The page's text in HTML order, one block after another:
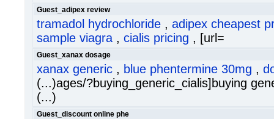
Guest_adipex review
tramadol hydrochloride , adipex cheapest
sample viagra , cialis pricing , [url=
Guest_xanax dosage
xanax generic , blue phentermine 30mg ,
(...)ages/?buying_generic_cialis]buying
(...)
Guest_discount online phe